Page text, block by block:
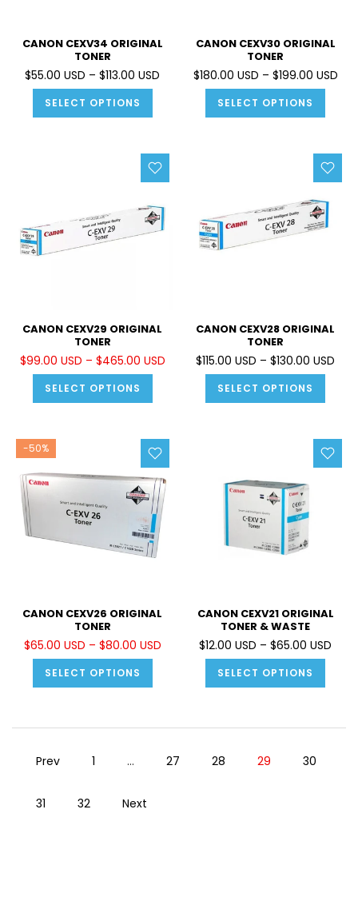
CANON CEXV34 ORIGINAL
TONER
$55.00 USD – $113.00 USD
SELECT OPTIONS
CANON CEXV30 ORIGINAL
TONER
$180.00 USD – $199.00 USD
SELECT OPTIONS
CANON CEXV29 ORIGINAL
TONER
$99.00 USD – $465.00 USD
SELECT OPTIONS
CANON CEXV28 ORIGINAL
TONER
$115.00 USD – $130.00 USD
SELECT OPTIONS
-50%
CANON CEXV26 ORIGINAL
TONER
$65.00 USD – $80.00 USD
SELECT OPTIONS
CANON CEXV21 ORIGINAL
TONER & WASTE
$12.00 USD – $65.00 USD
SELECT OPTIONS
Prev 1 … 27 28 29 30
31 32 Next